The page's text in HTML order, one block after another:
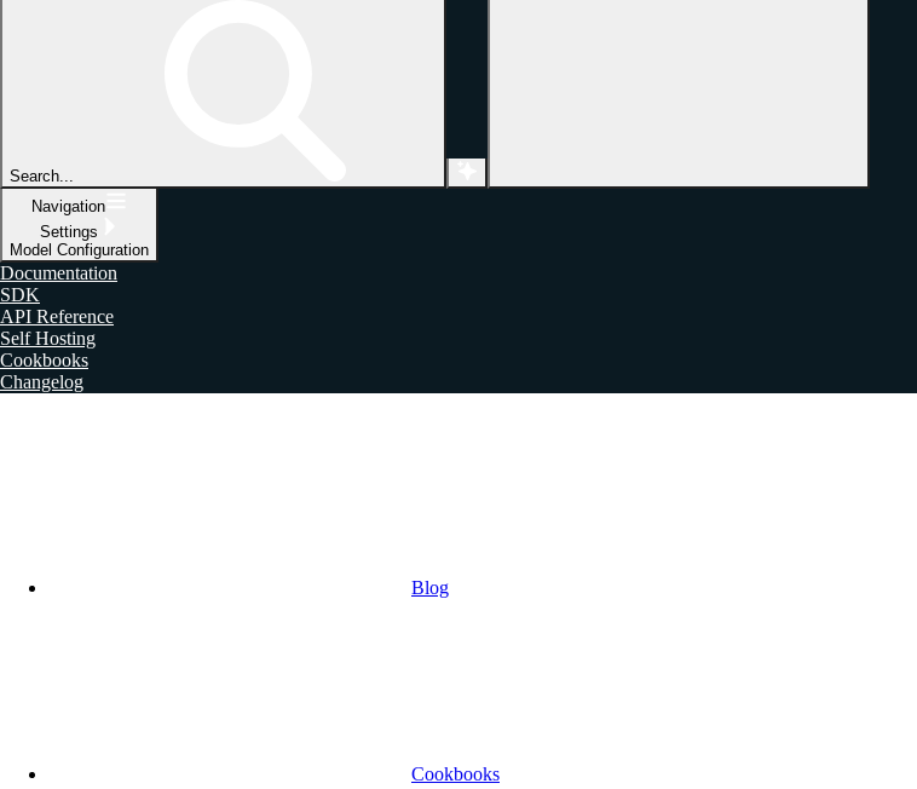
Search...
Navigation
Settings
Model Configuration
Documentation
SDK
API Reference
Self Hosting
Cookbooks
Changelog
Blog
Cookbooks